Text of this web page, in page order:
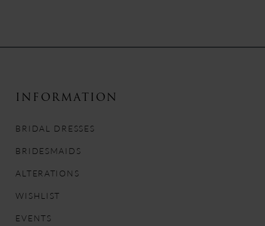
13
INFORMATION
BRIDAL DRESSES
BRIDESMAIDS
ALTERATIONS
WISHLIST
EVENTS